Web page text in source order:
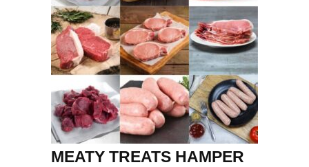
MEATY TREATS HAMPER